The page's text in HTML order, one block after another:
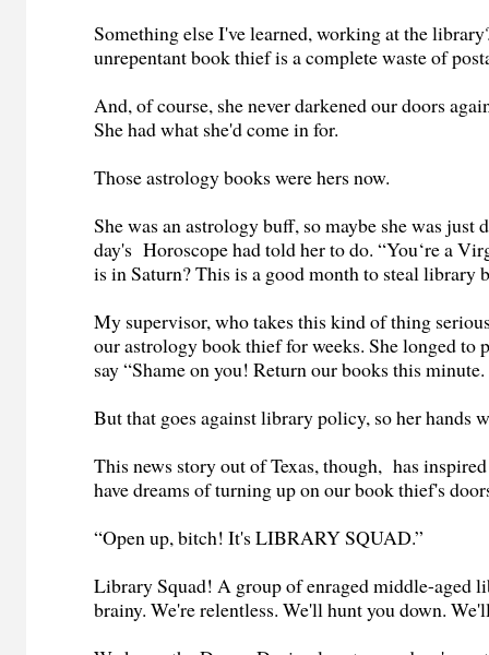
Something else I've learned, working at the
unrepentant book thief is a complete waste of
And, of course, she never darkened our doors
She had what she'd come in for.
Those astrology books were hers now.
She was an astrology buff, so maybe she was just
day's Horoscope had told her to do. “You‘re a
is in Saturn? This is a good month to steal library
My supervisor, who takes this kind of thing
our astrology book thief for weeks. She longed to
say “Shame on you! Return our books this minute.
But that goes against library policy, so her hands
This news story out of Texas, though, has
have dreams of turning up on our book thief's
“Open up, bitch! It's LIBRARY SQUAD.”
Library Squad! A group of enraged middle-aged
brainy. We're relentless. We'll hunt you down.